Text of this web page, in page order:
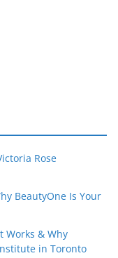
Rose
BeautyOne Is Your
Works & Why
in Toronto